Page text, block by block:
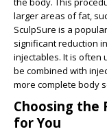
larger areas of fat,
SculpSure is a
significant reduction
injectables. It is often
be combined with
more complete body
Choosing the
for You